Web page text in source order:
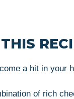
a hit in your
of rich